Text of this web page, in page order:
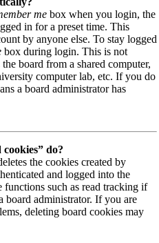
me box when you login, the
in for a preset time. This
by anyone else. To stay logged
box during login. This is not
board from a shared computer,
computer lab, etc. If you do
a board administrator has
do?
the cookies created by
and logged into the
such as read tracking if
board administrator. If you are
deleting board cookies may